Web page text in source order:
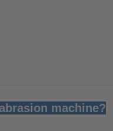
machine?